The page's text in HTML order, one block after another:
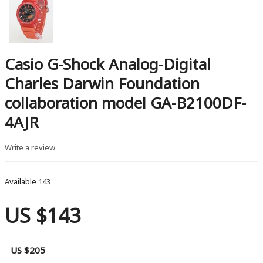
Casio G-Shock Analog-Digital
Charles Darwin Foundation
collaboration model GA-B2100DF-
4AJR
Write a review
Available 143
US $143
US $205